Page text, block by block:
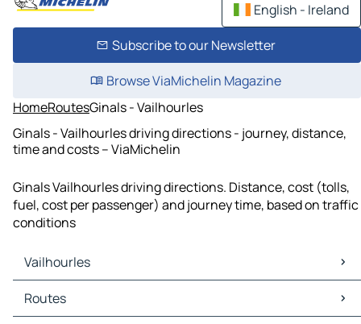
English - Ireland
Subscribe to our Newsletter
Browse ViaMichelin Magazine
HomeRoutesGinals - Vailhourles
Ginals - Vailhourles driving directions - journey, distance,
time and costs – ViaMichelin
Ginals Vailhourles driving directions. Distance, cost (tolls,
fuel, cost per passenger) and journey time, based on traffic
conditions
Vailhourles
Vailhourles Maps
Vailhourles Traffic
Routes